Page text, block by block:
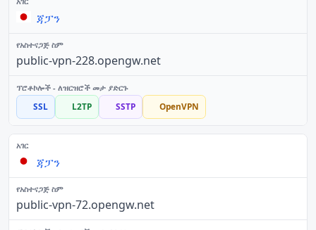
ጃፓን
public-vpn-228.opengw.net
SSL L2TP SSTP OpenVPN
ጃፓን
public-vpn-72.opengw.net